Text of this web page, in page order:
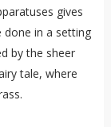
gives
in a setting
by the sheer
tale, where